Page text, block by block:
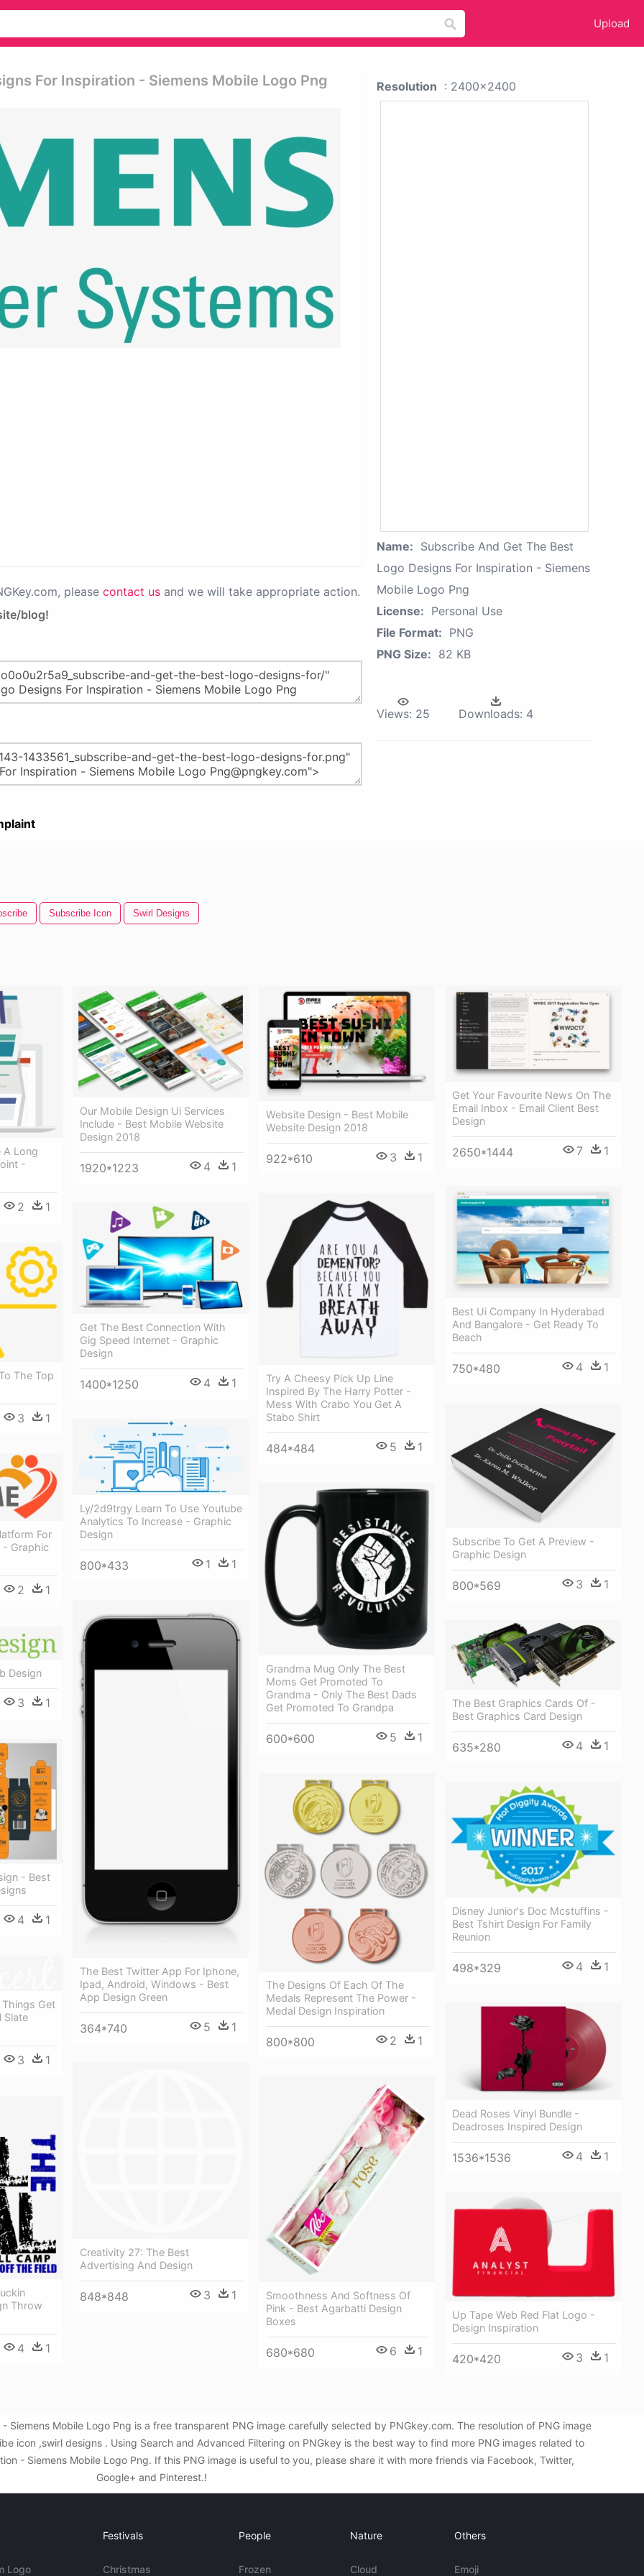
Upload
For Inspiration - Siemens Mobile Logo Png
please contact us and we will take appropriate action.
blog!
Resolution : 2400x2400
Name: Subscribe And Get The Best
Logo Designs For Inspiration - Siemens
Mobile Logo Png
License: Personal Use
File Format: PNG
PNG Size: 82 KB
Views: 25 Downloads: 4
Subscribe Icon Swirl Designs
A Long
-
2 1
Our Mobile Design Ui Services
Include - Best Mobile Website
Design 2018
1920*1223 4 1
Website Design - Best Mobile
Website Design 2018
922*610 3 1
Get Your Favourite News On The
Email Inbox - Email Client Best
Design
2650*1444 7 1
Best Ui Company In Hyderabad
And Bangalore - Get Ready To
Beach
750*480 4 1
Try A Cheesy Pick Up Line
Inspired By The Harry Potter -
Mess With Crabo You Get A
Stabo Shirt
484*484 5 1
Get The Best Connection With
Gig Speed Internet - Graphic
Design
1400*1250 4 1
The Top
3 1
Subscribe To Get A Preview -
Graphic Design
800*569 3 1
Ly/2d9trgy Learn To Use Youtube
Analytics To Increase - Graphic
Design
800*433 1 1
For
- Graphic
2 1
Grandma Mug Only The Best
Moms Get Promoted To
Grandma - Only The Best Dads
Get Promoted To Grandpa
600*600 5 1
The Best Twitter App For Iphone,
Ipad, Android, Windows - Best
App Design Green
364*740 5 1
The Best Graphics Cards Of -
Best Graphics Card Design
635*280 4 1
Design
3 1
- Best
4 1
The Designs Of Each Of The
Medals Represent The Power -
Medal Design Inspiration
800*800 2 1
Disney Junior's Doc Mcstuffins -
Best Tshirt Design For Family
Reunion
498*329 4 1
Get
Slate
3 1
Dead Roses Vinyl Bundle -
Deadroses Inspired Design
1536*1536 4 1
Creativity 27: The Best
Advertising And Design
848*848 3 1
Smoothness And Softness Of
Pink - Best Agarbatti Design
Boxes
680*680 6 1
Throw
4 1
Up Tape Web Red Flat Logo -
Design Inspiration
420*420 3 1
Siemens Mobile Logo Png is a free transparent PNG image carefully selected by PNGkey.com. The resolution of PNG image
icon ,swirl designs . Using Search and Advanced Filtering on PNGkey is the best way to find more PNG images related to
- Siemens Mobile Logo Png. If this PNG image is useful to you, please share it with more friends via Facebook, Twitter,
Google+ and Pinterest.!
Logo
Festivals
Christmas
People
Frozen
Nature
Cloud
Others
Emoji